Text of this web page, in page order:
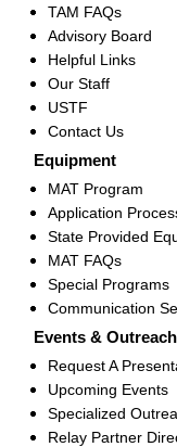
TAM FAQs
Advisory Board
Helpful Links
Our Staff
USTF
Contact Us
Equipment
MAT Program
Application
State Provided
MAT FAQs
Special Programs
Communication
Events & Outreach
Request A
Upcoming Events
Specialized
Relay Partner